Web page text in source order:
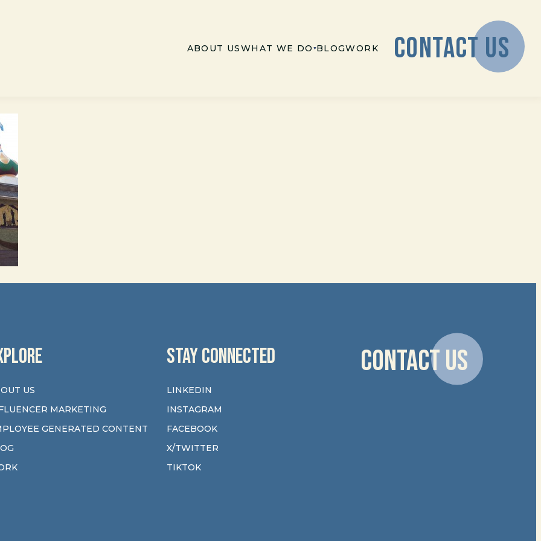
ABOUT USWHAT WE DO BLOGWORK CONTACT US
US
MARKETING
GENERATED CONTENT
STAY CONNECTED
LINKEDIN
INSTAGRAM
FACEBOOK
X/TWITTER
TIKTOK
CONTACT US